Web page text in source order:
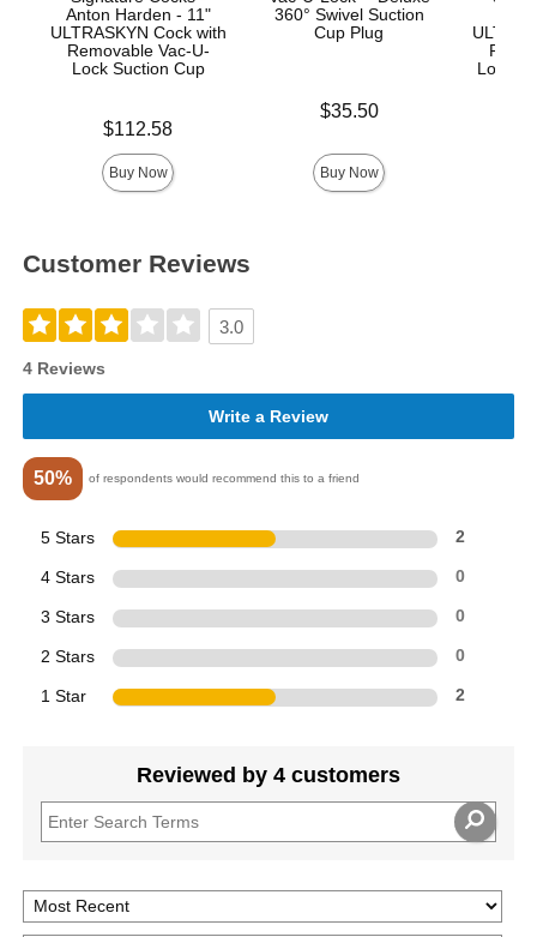
Anton Harden - 11"
ULTRASKYN Cock with
Removable Vac-U-
Lock Suction Cup
Price is$112.58
Buy Now
360° Swivel Suction
Cup Plug
$35.50
Buy Now
Lock
Customer Reviews
3.0
4 Reviews
Write a Review
50% of respondents would recommend this to a friend
5 Stars 2
4 Stars 0
3 Stars 0
2 Stars 0
1 Star 2
Reviewed by 4 customers